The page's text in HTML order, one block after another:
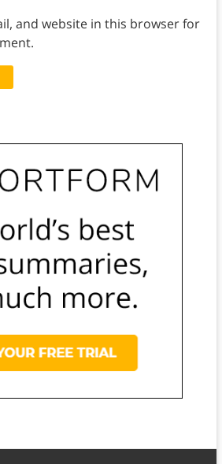
and website in this browser for